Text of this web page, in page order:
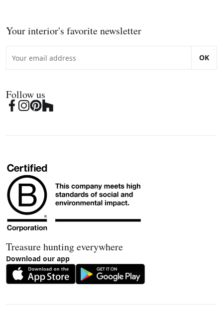
Your interior's favorite newsletter
OK
Follow us
Treasure hunting everywhere
Download our app